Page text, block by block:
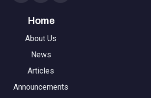
Home
About Us
News
Articles
Announcements